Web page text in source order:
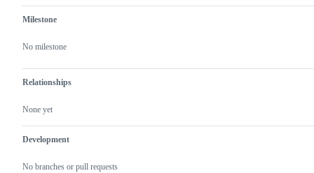
Milestone
No milestone
Relationships
None yet
Development
No branches or pull requests